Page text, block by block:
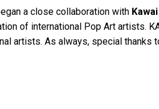
a close collaboration with
of international Pop Art artists.
artists. As always, special thanks